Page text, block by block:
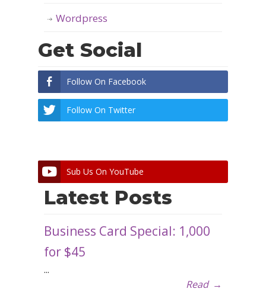
Wordpress
Get Social
Follow On Facebook
Follow On Twitter
Sub Us On YouTube
Latest Posts
Business Card Special: 1,000
for $45
...
Read →